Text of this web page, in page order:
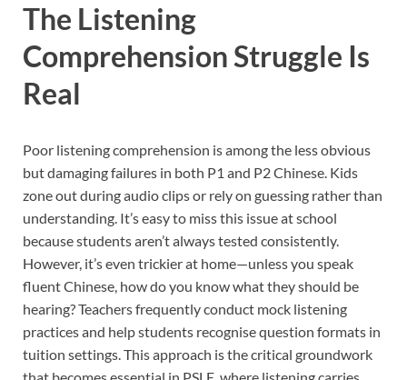
The Listening
Comprehension Struggle Is
Real
Poor listening comprehension is among the less obvious
but damaging failures in both P1 and P2 Chinese. Kids
zone out during audio clips or rely on guessing rather than
understanding. It’s easy to miss this issue at school
because students aren’t always tested consistently.
However, it’s even trickier at home—unless you speak
fluent Chinese, how do you know what they should be
hearing? Teachers frequently conduct mock listening
practices and help students recognise question formats in
tuition settings. This approach is the critical groundwork